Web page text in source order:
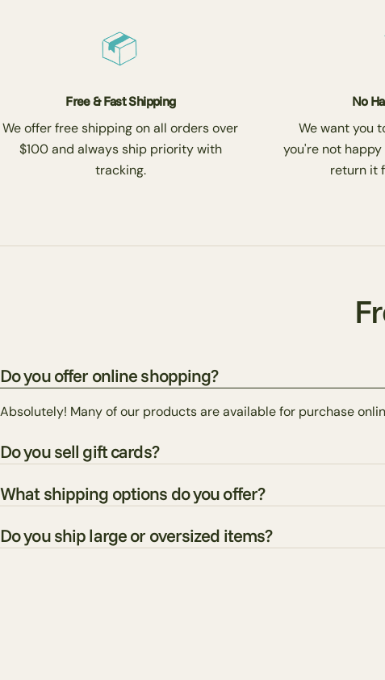
Free & Fast Shipping
We offer free shipping on all orders over
$100 and always ship priority with
tracking.
No
We want you
you're not
return it
Do you offer online shopping?
Absolutely! Many of our products are available for purchase
Do you sell gift cards?
What shipping options do you offer?
Do you ship large or oversized items?